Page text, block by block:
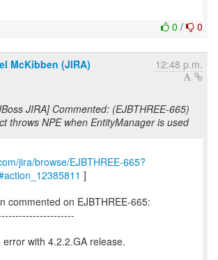
0 / 0
McKibben (JIRA) 12:48 p.m.
JIRA] Commented: (EJBTHREE-665)
throws NPE when EntityManager is used
jira/browse/EJBTHREE-665?
]
commented on EJBTHREE-665:
with 4.2.2.GA release.